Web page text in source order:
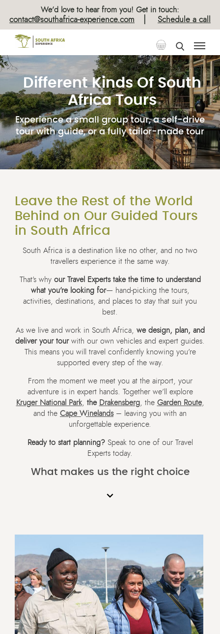
We’d love to hear from you! Get in touch:
contact@southafrica-experience.com Schedule a call
Different Kinds Of South
Africa Tours
Experience a small group tour, a self-drive
tour with guide, or a fully tailor-made tour
Leave the Rest of the World
Behind on Our Guided Tours
in South Africa
South Africa is a destination like no other, and no two
travellers experience it the same way.
That’s why our Travel Experts take the time to understand
what you’re looking for— hand-picking the tours,
activities, destinations, and places to stay that suit you
best.
As we live and work in South Africa, we design, plan, and
deliver your tourwith our own vehicles and expert guides.
This means you will travel confidently knowing you’re
supported every step of the way.
From the moment we meet you at the airport, your
adventure is in expert hands. Together we’ll explore
Kruger National Park, the Drakensberg, the Garden Route,
and the Cape Winelands– leaving you with an
unforgettable experience.
Ready to start planning?Speak to one of our Travel
Experts today.
What makes us the right choice